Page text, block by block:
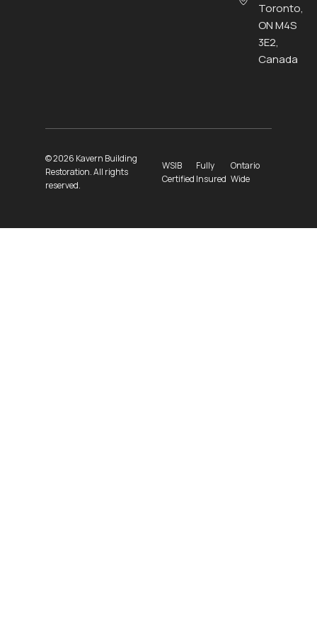
Toronto,
ON M4S
3E2,
Canada
© 2026 Kavern Building
Restoration. All rights
reserved.
WSIB
Certified
Fully
Insured
Ontario
Wide